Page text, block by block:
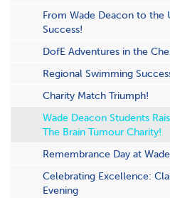
From Wade Deacon to the
Success!
DofE Adventures in the
Regional Swimming
Charity Match Triumph!
Wade Deacon Students
The Brain Tumour Charity!
Remembrance Day at
Celebrating Excellence:
Evening